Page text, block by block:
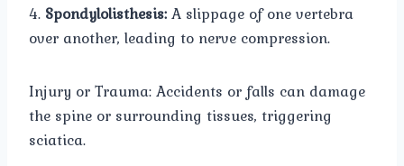
4. Spondylolisthesis:A slippage of one vertebra
over another, leading to nerve compression.
Injury or Trauma: Accidents or falls can damage
the spine or surrounding tissues, triggering
sciatica.